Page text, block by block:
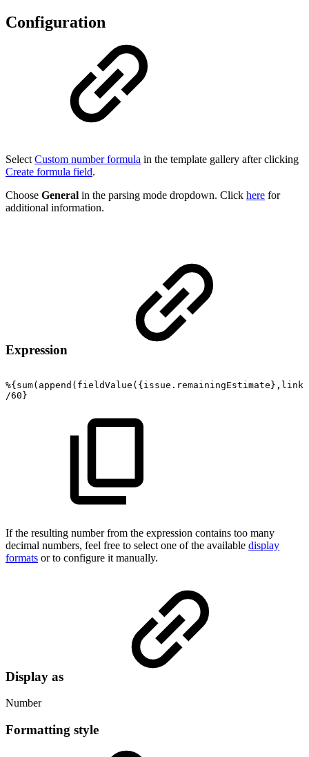
Configuration
Select Custom number formula in the template gallery after clicking
Create formula field.
Choose General in the parsing mode dropdown. Click here for
additional information.
Expression
/60}
If the resulting number from the expression contains too many
decimal numbers, feel free to select one of the available display
formats or to configure it manually.
Display as
Number
Formatting style